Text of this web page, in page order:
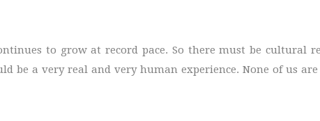
to grow at record pace. So there must be cultural
be a very real and very human experience. None of us